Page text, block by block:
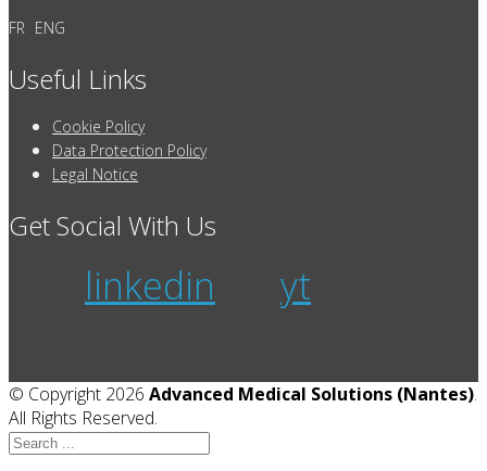
FR ENG
Useful Links
Cookie Policy
Data Protection Policy
Legal Notice
Get Social With Us
linkedin yt
© Copyright 2026 Advanced Medical Solutions (Nantes).
All Rights Reserved.